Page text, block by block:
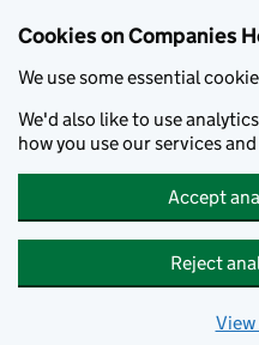
Cookies on Companies
We use some essential
We'd also like to use
how you use our services
Accept
Reject